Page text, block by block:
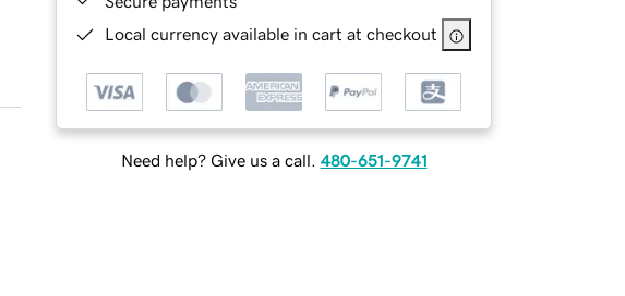
Local currency available in cart at checkout
Need help? Give us a call. 480-651-9741